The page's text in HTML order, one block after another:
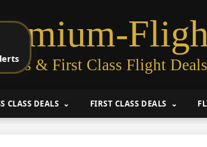
& First Class Flight
CLASS DEALS FIRST CLASS DEALS